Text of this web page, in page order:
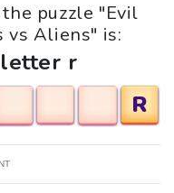
puzzle "Evil
vs Aliens" is:
r
R